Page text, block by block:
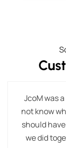
JcoM was
not know
should
we did